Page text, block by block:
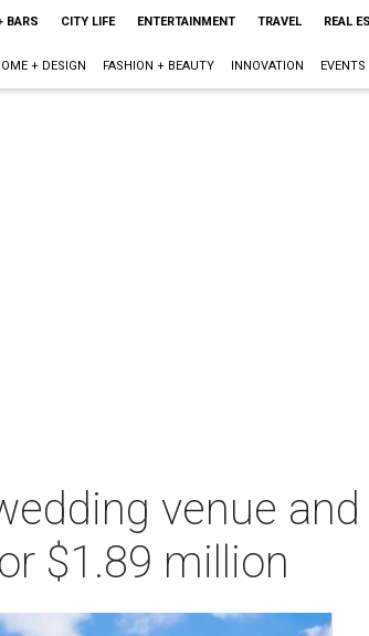
BARS CITY LIFE ENTERTAINMENT TRAVEL REAL
+ DESIGN FASHION + BEAUTY INNOVATION EVENTS
venue
$1.89 million